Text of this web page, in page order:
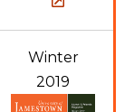
Winter
2019